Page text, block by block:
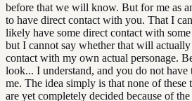
before that we will know. But for me as
to have direct contact with you. That I
likely have some direct contact with
but I cannot say whether that will
contact with my own actual personage.
look... I understand, and you do not have
me. The idea simply is that none of these
are yet completely decided because of